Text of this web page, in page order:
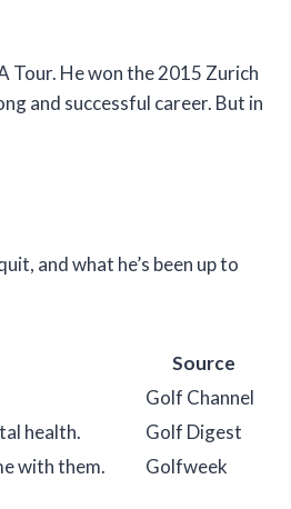
Tour. He won the 2015 Zurich
and successful career. But in
and what he’s been up to
Source
Golf Channel
health.
Golf Digest
with them. Golfweek